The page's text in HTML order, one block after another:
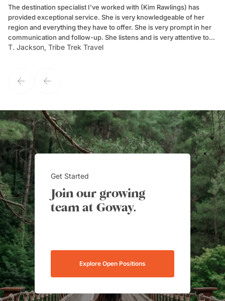
The destination specialist I've worked with (Kim Rawlings) has
provided exceptional service. She is very knowledgeable of her
region and everything they have to offer. She is very prompt in her
communication and follow-up. She listens and is very attentive to
my client's needs and wants. Kim's personality makes one feel like
T. Jackson, Tribe Trek Travel
Get Started
Join our growing
team at Goway.
Explore Open Positions